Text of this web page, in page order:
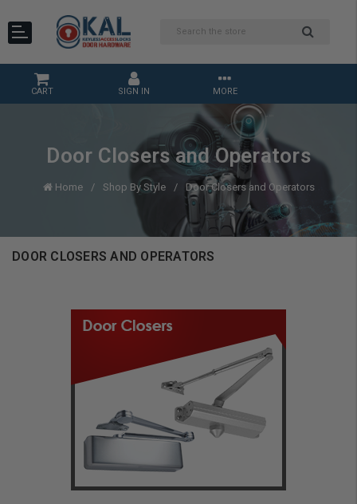
CART SIGN IN MORE
Door Closers and Operators
Home Shop By Style Door Closers and Operators
DOOR CLOSERS AND OPERATORS